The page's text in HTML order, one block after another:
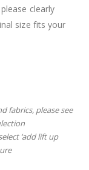
clearly
size fits your
fabrics, please see
‘add lift up